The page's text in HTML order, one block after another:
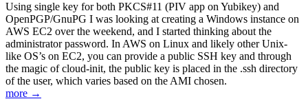
Using single key for both PKCS#11 (PIV app on Yubikey) and
OpenPGP/GnuPG I was looking at creating a Windows instance on
AWS EC2 over the weekend, and I started thinking about the
administrator password. In AWS on Linux and likely other Unix-
like OS’s on EC2, you can provide a public SSH key and through
the magic of cloud-init, the public key is placed in the .ssh directory
of the user, which varies based on the AMI chosen.
more →